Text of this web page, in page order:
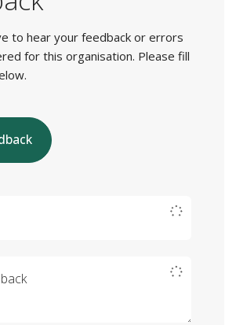
to hear your feedback or errors
for this organisation. Please fill